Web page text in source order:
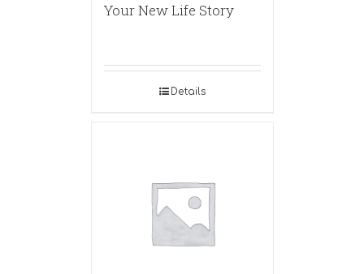
Your New Life Story
Details